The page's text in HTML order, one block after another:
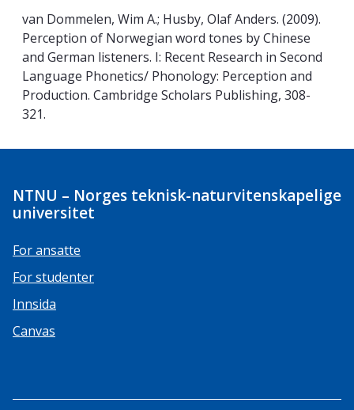
van Dommelen, Wim A.; Husby, Olaf Anders. (2009).
Perception of Norwegian word tones by Chinese
and German listeners. I: Recent Research in Second
Language Phonetics/ Phonology: Perception and
Production. Cambridge Scholars Publishing, 308-
321.
NTNU – Norges teknisk-naturvitenskapelige
universitet
For ansatte
For studenter
Innsida
Canvas